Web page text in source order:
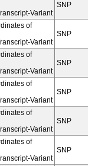
Variant
SNP
of
Variant
SNP
of
Variant
SNP
of
Variant
SNP
of
Variant
SNP
of
Variant
SNP